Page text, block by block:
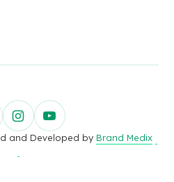
and Developed by Brand Medix